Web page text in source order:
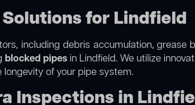
for Lindfield
including debris accumulation, grease
blocked pipes in Lindfield. We utilize
of your pipe system.
Inspections in